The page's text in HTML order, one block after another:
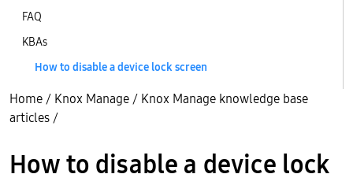
FAQ
KBAs
How to disable a device lock screen
Home / Knox Manage / Knox Manage knowledge base
articles /
How to disable a device lock